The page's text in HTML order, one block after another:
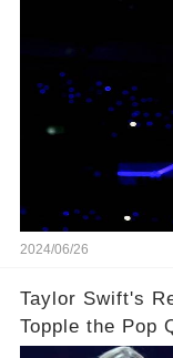
2024/06/26
Taylor Swift's
Topple the Pop